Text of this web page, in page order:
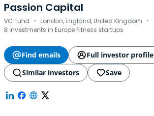
Passion Capital
VC Fund · London, England, United Kingdom ·
8 investments in Europe Fitness startups
Find emails
Full investor profile
Similar investors
Save